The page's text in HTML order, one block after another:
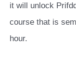
it will unlock
course that is
hour.